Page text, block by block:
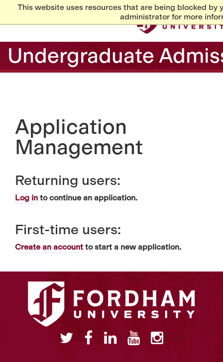
This website uses resources that are being blocked by
administrator for more
Undergraduate
Application
Management
Returning users:
Log in to continue an application.
First-time users:
Create an account to start a new application.